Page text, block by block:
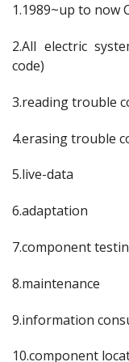
1.1989~up to now
2.All electric
code)
3.reading trouble
4.erasing trouble
5.live-data
6.adaptation
7.component
8.maintenance
9.information
10.component